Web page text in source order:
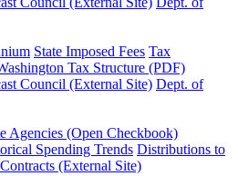
State Imposed Fees Tax
Tax Structure (PDF)
Council (External Site) Dept. of
Agencies (Open Checkbook)
Spending Trends Distributions to
(External Site)